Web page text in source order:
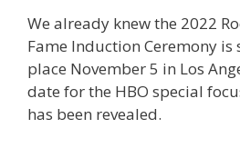
We already knew the 2022
Fame Induction Ceremony is
place November 5 in Los
date for the HBO special
has been revealed.